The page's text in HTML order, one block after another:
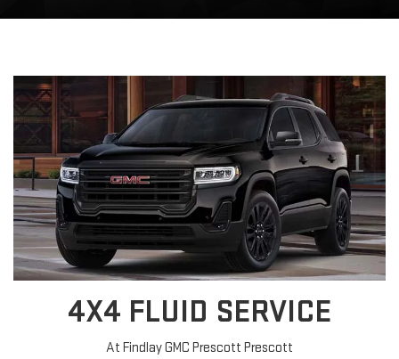
4X4 FLUID SERVICE
At Findlay GMC Prescott Prescott